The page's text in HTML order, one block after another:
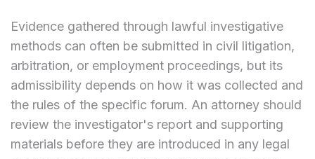
Evidence gathered through lawful investigative
methods can often be submitted in civil litigation,
arbitration, or employment proceedings, but its
admissibility depends on how it was collected and
the rules of the specific forum. An attorney should
review the investigator's report and supporting
materials before they are introduced in any legal